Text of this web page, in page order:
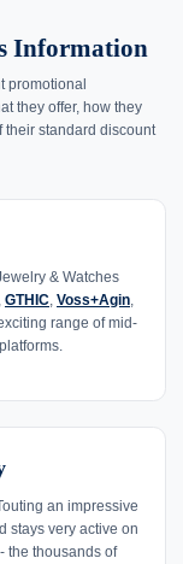
Information
promotional
they offer, how they
their standard discount
& Watches
, GTHIC, Voss+Agin,
range of mid-
an impressive
stays very active on
the thousands of